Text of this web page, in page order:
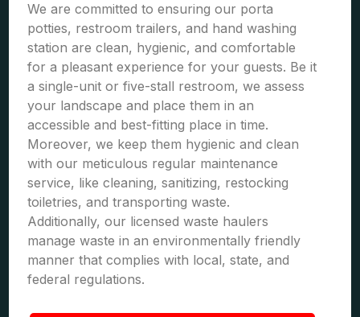
We are committed to ensuring our porta
potties, restroom trailers, and hand washing
station are clean, hygienic, and comfortable
for a pleasant experience for your guests. Be it
a single-unit or five-stall restroom, we assess
your landscape and place them in an
accessible and best-fitting place in time.
Moreover, we keep them hygienic and clean
with our meticulous regular maintenance
service, like cleaning, sanitizing, restocking
toiletries, and transporting waste.
Additionally, our licensed waste haulers
manage waste in an environmentally friendly
manner that complies with local, state, and
federal regulations.